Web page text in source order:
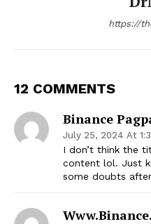
https://
12 COMMENTS
Binance
July 25, 2024 At
I don’t think the
content lol. Just
some doubts